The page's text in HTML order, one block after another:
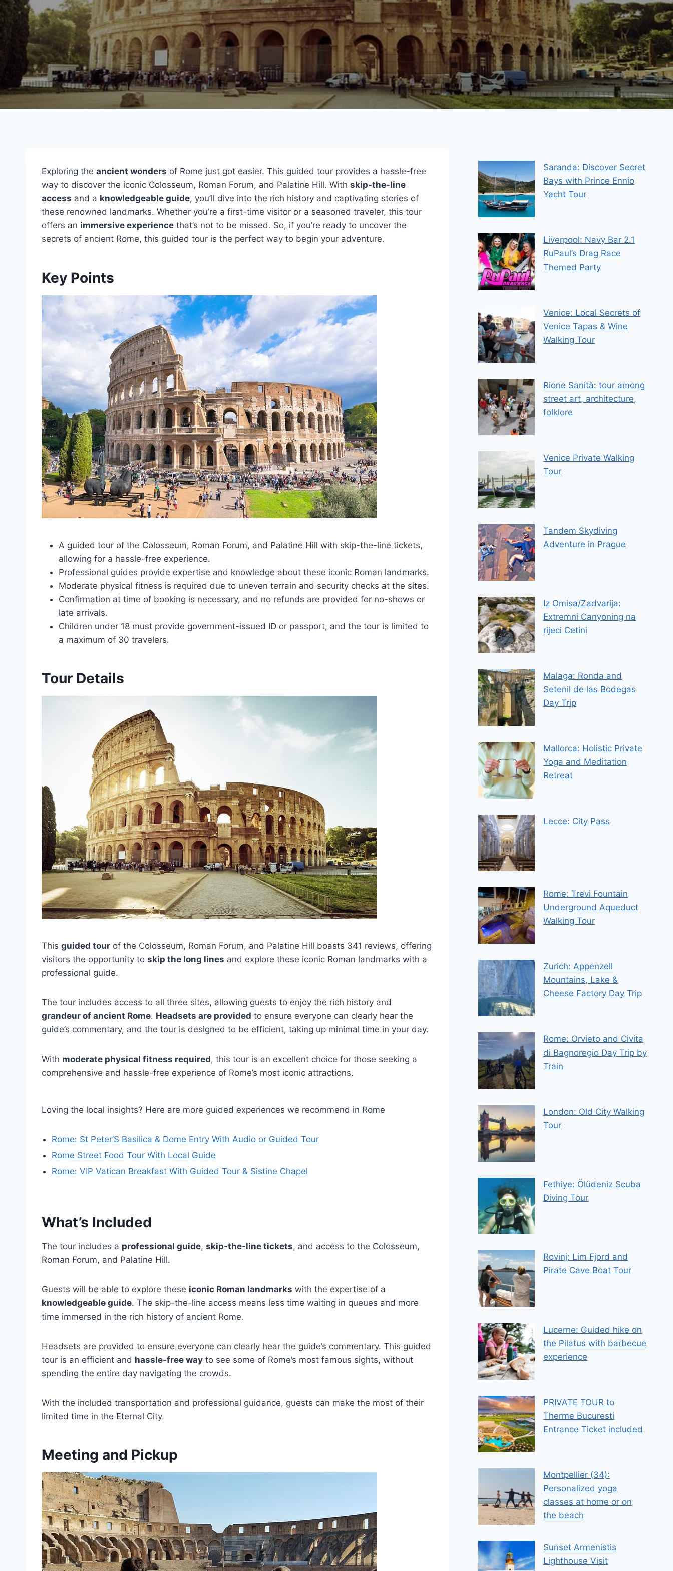
Exploring the ancient wonders of Rome just got easier. This guided tour provides a hassle-free
way to discover the iconic Colosseum, Roman Forum, and Palatine Hill. With skip-the-line
access and a knowledgeable guide, you’ll dive into the rich history and captivating stories of
these renowned landmarks. Whether you’re a first-time visitor or a seasoned traveler, this tour
offers an immersive experience that’s not to be missed. So, if you’re ready to uncover the
secrets of ancient Rome, this guided tour is the perfect way to begin your adventure.
Key Points
A guided tour of the Colosseum, Roman Forum, and Palatine Hill with skip-the-line tickets,
allowing for a hassle-free experience.
Professional guides provide expertise and knowledge about these iconic Roman landmarks.
Moderate physical fitness is required due to uneven terrain and security checks at the sites.
Confirmation at time of booking is necessary, and no refunds are provided for no-shows or
late arrivals.
Children under 18 must provide government-issued ID or passport, and the tour is limited to
a maximum of 30 travelers.
Tour Details
This guided tour of the Colosseum, Roman Forum, and Palatine Hill boasts 341 reviews, offering
visitors the opportunity to skip the long lines and explore these iconic Roman landmarks with a
professional guide.
The tour includes access to all three sites, allowing guests to enjoy the rich history and
grandeur of ancient Rome. Headsets are provided to ensure everyone can clearly hear the
guide’s commentary, and the tour is designed to be efficient, taking up minimal time in your day.
With moderate physical fitness required, this tour is an excellent choice for those seeking a
comprehensive and hassle-free experience of Rome’s most iconic attractions.
Loving the local insights? Here are more guided experiences we recommend in Rome
Rome: St Peter’S Basilica & Dome Entry With Audio or Guided Tour
Rome Street Food Tour With Local Guide
Rome: VIP Vatican Breakfast With Guided Tour & Sistine Chapel
What’s Included
The tour includes a professional guide, skip-the-line tickets, and access to the Colosseum,
Roman Forum, and Palatine Hill.
Guests will be able to explore these iconic Roman landmarks with the expertise of a
knowledgeable guide. The skip-the-line access means less time waiting in queues and more
time immersed in the rich history of ancient Rome.
Headsets are provided to ensure everyone can clearly hear the guide’s commentary. This guided
tour is an efficient and hassle-free way to see some of Rome’s most famous sights, without
spending the entire day navigating the crowds.
With the included transportation and professional guidance, guests can make the most of their
limited time in the Eternal City.
Meeting and Pickup
Saranda: Discover Secret
Bays with Prince Ennio
Yacht Tour
Liverpool: Navy Bar 2.1
RuPaul’s Drag Race
Themed Party
Venice: Local Secrets of
Venice Tapas & Wine
Walking Tour
Rione Sanità: tour among
street art, architecture,
folklore
Venice Private Walking
Tour
Tandem Skydiving
Adventure in Prague
Iz Omisa/Zadvarija:
Extremni Canyoning na
rijeci Cetini
Malaga: Ronda and
Setenil de las Bodegas
Day Trip
Mallorca: Holistic Private
Yoga and Meditation
Retreat
Lecce: City Pass
Rome: Trevi Fountain
Underground Aqueduct
Walking Tour
Zurich: Appenzell
Mountains, Lake &
Cheese Factory Day Trip
Rome: Orvieto and Civita
di Bagnoregio Day Trip by
Train
London: Old City Walking
Tour
Fethiye: Ölüdeniz Scuba
Diving Tour
Rovinj: Lim Fjord and
Pirate Cave Boat Tour
Lucerne: Guided hike on
the Pilatus with barbecue
experience
PRIVATE TOUR to
Therme Bucuresti
Entrance Ticket included
Montpellier (34):
Personalized yoga
classes at home or on
the beach
Sunset Armenistis
Lighthouse Visit